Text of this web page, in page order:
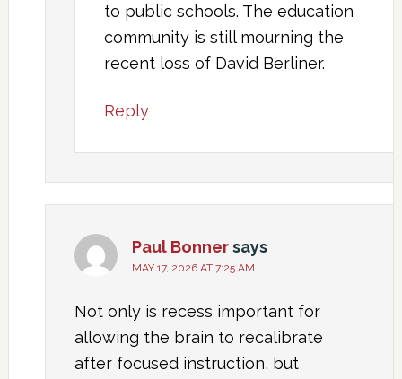
to public schools. The education
community is still mourning the
recent loss of David Berliner.
Reply
Paul Bonnersays
MAY 17, 2026 AT 7:25 AM
Not only is recess important for
allowing the brain to recalibrate
after focused instruction, but